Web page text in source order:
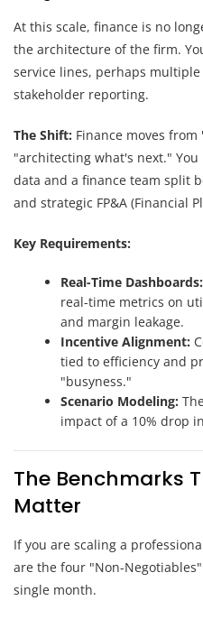
At this scale, finance is no
the architecture of the firm.
service lines, perhaps
stakeholder reporting.
The Shift: Finance moves
"architecting what's next."
data and a finance team split
and strategic FP&A (Financial
Key Requirements:
Real-Time Dashboards:
real-time metrics on
and margin leakage.
Incentive Alignment:
tied to efficiency and
"busyness."
Scenario Modeling:
impact of a 10% drop
The Benchmarks
Matter
If you are scaling a
are the four "Non-
single month.